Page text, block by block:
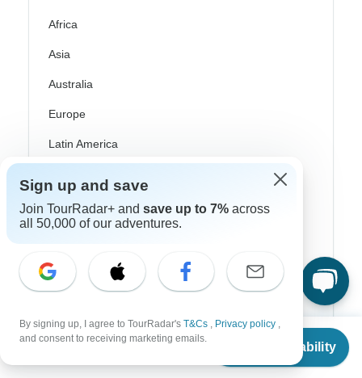
From $5,499
Check Availability
Africa
Asia
Australia
Europe
Latin America
Egypt
Morocco
South Africa
Bali
China
Sign up and save
Join TourRadar+ and save up to 7% across
all 50,000 of our adventures.
By signing up, I agree to TourRadar's T&Cs , Privacy policy ,
and consent to receiving marketing emails.